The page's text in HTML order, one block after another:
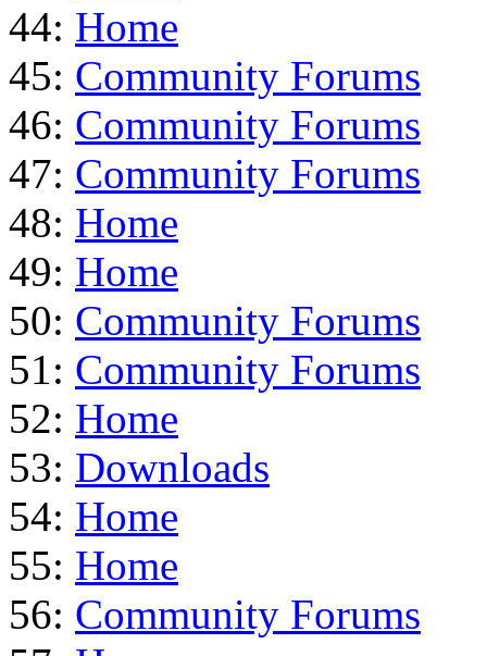
44: Home
45: Community Forums
46: Community Forums
47: Community Forums
48: Home
49: Home
50: Community Forums
51: Community Forums
52: Home
53: Downloads
54: Home
55: Home
56: Community Forums